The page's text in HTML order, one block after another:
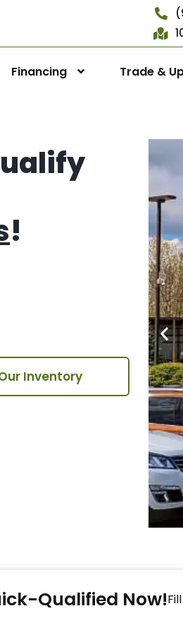
Financing Trade &
!
Inventory
Qualified Now!